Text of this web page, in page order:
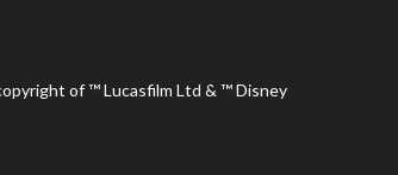
of ™ Lucasfilm Ltd & ™ Disney